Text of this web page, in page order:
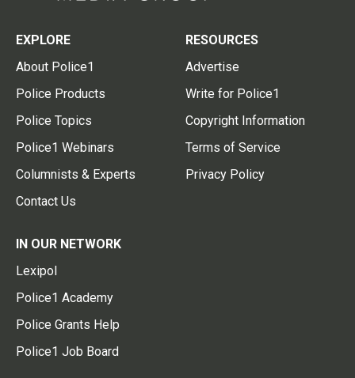
EXPLORE
About Police1
Police Products
Police Topics
Police1 Webinars
Columnists & Experts
Contact Us
RESOURCES
Advertise
Write for Police1
Copyright Information
Terms of Service
Privacy Policy
IN OUR NETWORK
Lexipol
Police1 Academy
Police Grants Help
Police1 Job Board